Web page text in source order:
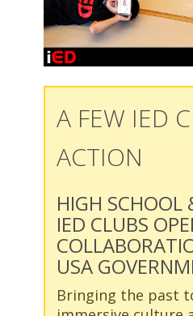
A FEW IED
ACTION
HIGH SCHOOL
IED CLUBS
USA
Bringing the past